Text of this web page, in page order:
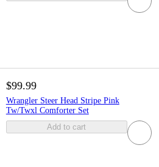
$99.99
Wrangler Steer Head Stripe Pink
Tw/Twxl Comforter Set
Add to cart